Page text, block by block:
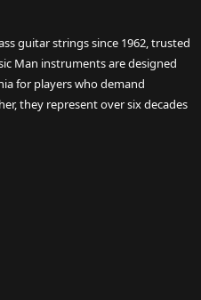
guitar strings since 1962, trusted
Man instruments are designed
for players who demand
they represent over six decades